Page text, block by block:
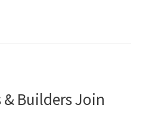
& Builders Join